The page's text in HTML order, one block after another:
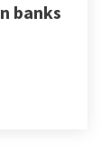
banks